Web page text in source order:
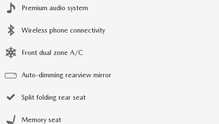
Premium audio system
Wireless phone connectivity
Front dual zone A/C
Auto-dimming rearview mirror
Split folding rear seat
Memory seat